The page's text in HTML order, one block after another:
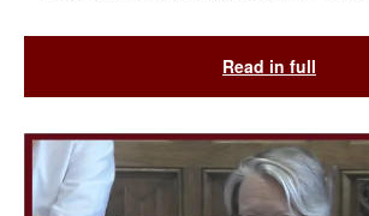
Read in full